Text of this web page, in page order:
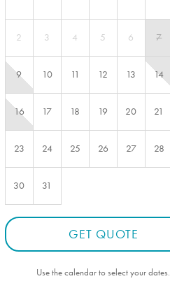
2 3 4 5 6 7
9 10 11 12 13 14
16 17 18 19 20 21
23 24 25 26 27 28
30 31
GET QUOTE
Use the calendar to select your dates.